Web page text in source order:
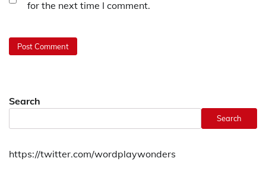
for the next time I comment.
Search
Search
https://twitter.com/wordplaywonders